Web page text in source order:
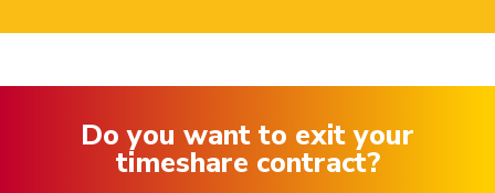
Do you want to exit your
timeshare contract?